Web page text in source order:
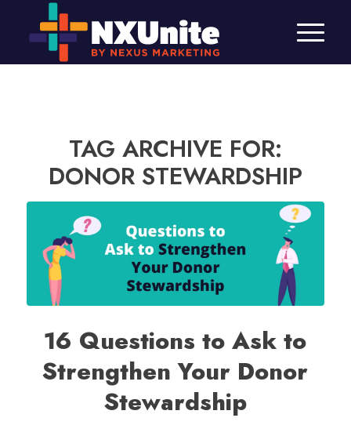
TAG ARCHIVE FOR:
DONOR STEWARDSHIP
16 Questions to Ask to
Strengthen Your Donor
Stewardship